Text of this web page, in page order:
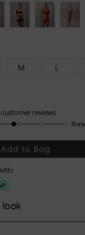
link.
M L
reviews
Add to Bag